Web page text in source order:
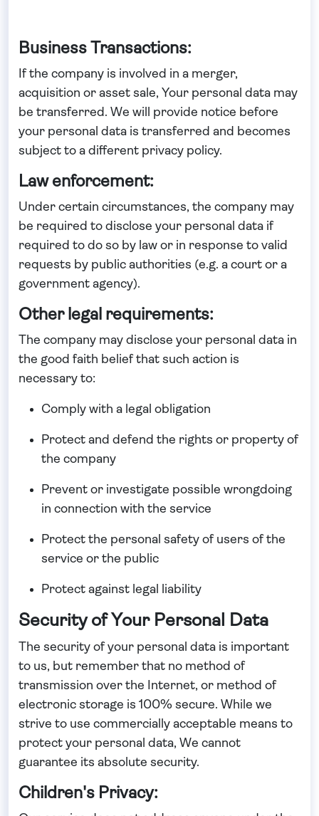
Business Transactions:
If the company is involved in a merger,
acquisition or asset sale, Your personal data may
be transferred. We will provide notice before
your personal data is transferred and becomes
subject to a different privacy policy.
Law enforcement:
Under certain circumstances, the company may
be required to disclose your personal data if
required to do so by law or in response to valid
requests by public authorities (e.g. a court or a
government agency).
Other legal requirements:
The company may disclose your personal data in
the good faith belief that such action is
necessary to:
Comply with a legal obligation
Protect and defend the rights or property of
the company
Prevent or investigate possible wrongdoing
in connection with the service
Protect the personal safety of users of the
service or the public
Protect against legal liability
Security of Your Personal Data
The security of your personal data is important
to us, but remember that no method of
transmission over the Internet, or method of
electronic storage is 100% secure. While we
strive to use commercially acceptable means to
protect your personal data, We cannot
guarantee its absolute security.
Children's Privacy: